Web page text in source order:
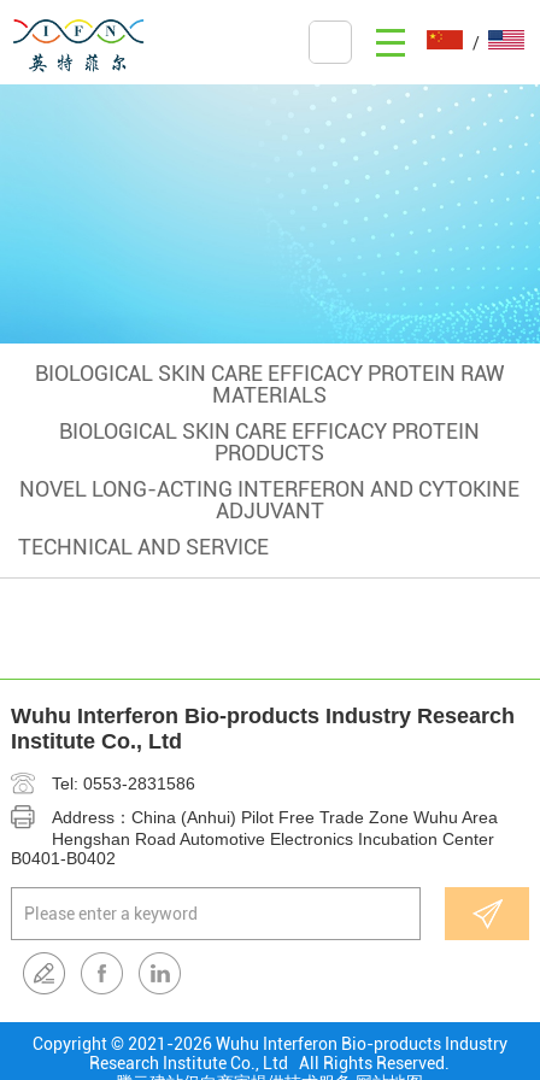
/
BIOLOGICAL SKIN CARE EFFICACY PROTEIN RAW
MATERIALS
BIOLOGICAL SKIN CARE EFFICACY PROTEIN
PRODUCTS
NOVEL LONG-ACTING INTERFERON AND CYTOKINE
ADJUVANT
TECHNICAL AND SERVICE
Wuhu Interferon Bio-products Industry Research
Institute Co., Ltd
Tel: 0553-2831586
Address：China (Anhui) Pilot Free Trade Zone Wuhu Area
Hengshan Road Automotive Electronics Incubation Center
B0401-B0402
Copyright © 2021-2026 Wuhu Interferon Bio-products Industry
Research Institute Co., Ltd All Rights Reserved.